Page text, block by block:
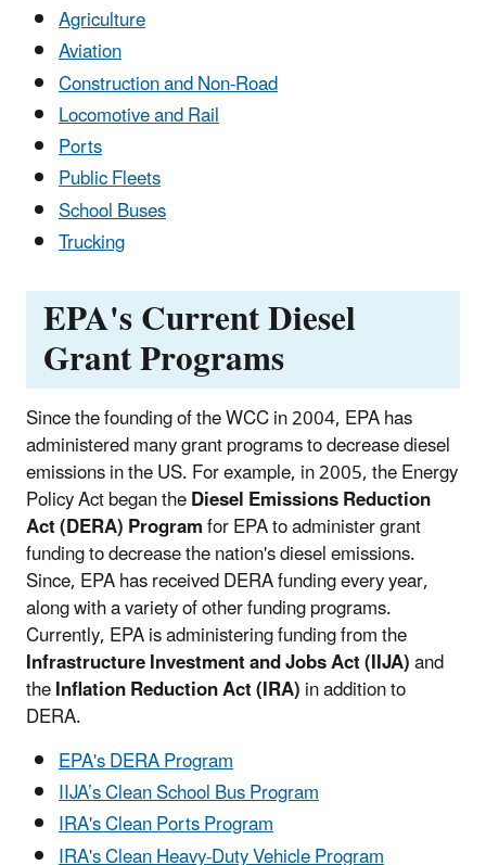
Agriculture
Aviation
Construction and Non-Road
Locomotive and Rail
Ports
Public Fleets
School Buses
Trucking
EPA's Current Diesel
Grant Programs
Since the founding of the WCC in 2004, EPA has
administered many grant programs to decrease diesel
emissions in the US. For example, in 2005, the Energy
Policy Act began theDiesel Emissions Reduction
Act (DERA) Programfor EPA to administer grant
funding to decrease the nation's diesel emissions.
Since, EPA has received DERA funding every year,
along with a variety of other funding programs.
Currently, EPA is administering funding from the
Infrastructure Investment and Jobs Act (IIJA)and
theInflation Reduction Act (IRA)in addition to
DERA.
EPA's DERA Program
IIJA’s Clean School Bus Program
IRA's Clean Ports Program
IRA's Clean Heavy-Duty Vehicle Program